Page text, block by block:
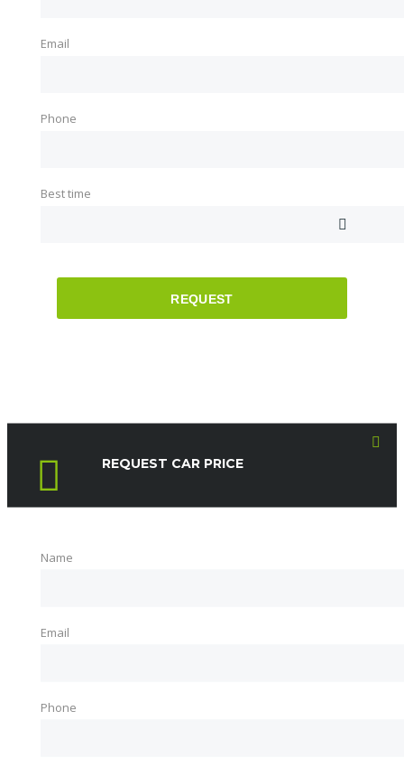
Email
Phone
Best time
REQUEST
REQUEST CAR PRICE
Name
Email
Phone